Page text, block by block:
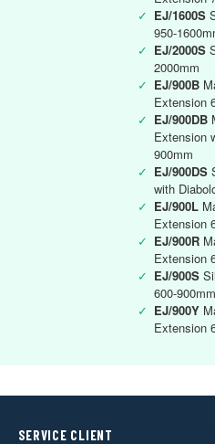
✓ EJ/1600S
950-
✓ EJ/2000S
2000mm
✓ EJ/900B
Extension
✓ EJ/900DB
Extension
900mm
✓ EJ/900DS
with
✓ EJ/900L
Extension
✓ EJ/900R
Extension
✓ EJ/900S
600-900mm
✓ EJ/900Y
Extension
SERVICE CLIENT